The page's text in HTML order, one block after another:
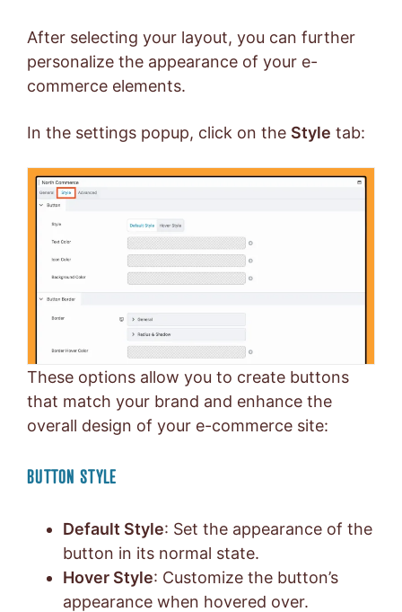
After selecting your layout, you can further
personalize the appearance of your e-
commerce elements.
In the settings popup, click on the Style tab:
These options allow you to create buttons
that match your brand and enhance the
overall design of your e-commerce site:
BUTTON STYLE
Default Style: Set the appearance of the
button in its normal state.
Hover Style: Customize the button’s
appearance when hovered over.